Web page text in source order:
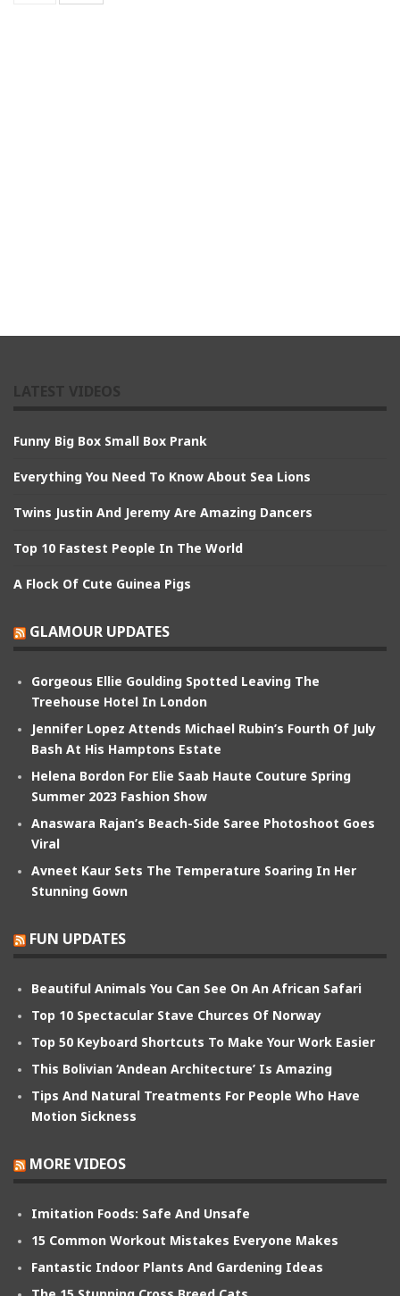
Funny Big Box Small Box Prank
Everything You Need To Know About Sea Lions
Twins Justin And Jeremy Are Amazing Dancers
Top 10 Fastest People In The World
A Flock Of Cute Guinea Pigs
GLAMOUR UPDATES
Gorgeous Ellie Goulding Spotted Leaving The
Treehouse Hotel In London
Jennifer Lopez Attends Michael Rubin’s Fourth Of July
Bash At His Hamptons Estate
Helena Bordon For Elie Saab Haute Couture Spring
Summer 2023 Fashion Show
Anaswara Rajan’s Beach-Side Saree Photoshoot Goes
Viral
Avneet Kaur Sets The Temperature Soaring In Her
Stunning Gown
FUN UPDATES
Beautiful Animals You Can See On An African Safari
Top 10 Spectacular Stave Churces Of Norway
Top 50 Keyboard Shortcuts To Make Your Work Easier
This Bolivian ‘Andean Architecture’ Is Amazing
Tips And Natural Treatments For People Who Have
Motion Sickness
MORE VIDEOS
Imitation Foods: Safe And Unsafe
15 Common Workout Mistakes Everyone Makes
Fantastic Indoor Plants And Gardening Ideas